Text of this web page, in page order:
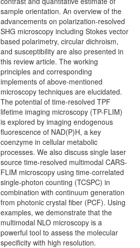
sample orientation. An overview of the
advancements on polarization-resolved
SHG microscopy including Stokes vector
based polarimetry, circular dichroism,
and susceptibility are also presented in
this review article. The working
principles and corresponding
implements of above-mentioned
microscopy techniques are elucidated.
The potential of time-resolved TPF
lifetime imaging microscopy (TP-FLIM)
is explored by imaging endogenous
fluorescence of NAD(P)H, a key
coenzyme in cellular metabolic
processes. We also discuss single laser
source time-resolved multimodal CARS-
FLIM microscopy using time-correlated
single-photon counting (TCSPC) in
combination with continuum generation
from photonic crystal fiber (PCF). Using
examples, we demonstrate that the
multimodal NLO microscopy is a
powerful tool to assess the molecular
specificity with high resolution.